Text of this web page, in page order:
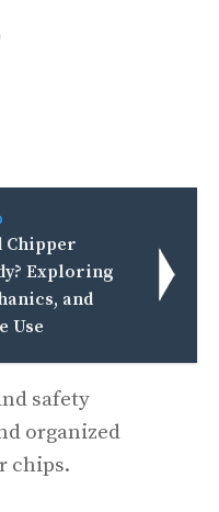
Chipper
Exploring
and
Use
safety
organized
chips.